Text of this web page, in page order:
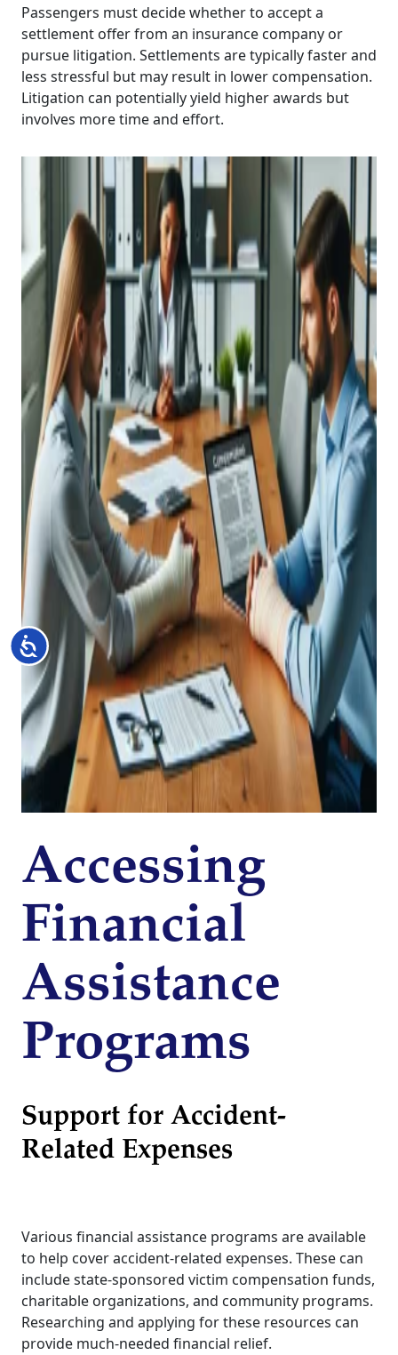
Accessibility
Passengers must decide whether to accept a
settlement offer from an insurance company or
pursue litigation. Settlements are typically faster and
less stressful but may result in lower compensation.
Litigation can potentially yield higher awards but
involves more time and effort.
Accessing
Financial
Assistance
Programs
Support for Accident-
Related Expenses
Various financial assistance programs are available
to help cover accident-related expenses. These can
include state-sponsored victim compensation funds,
charitable organizations, and community programs.
Researching and applying for these resources can
provide much-needed financial relief.